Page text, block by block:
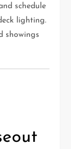
schedule
lighting.
showings